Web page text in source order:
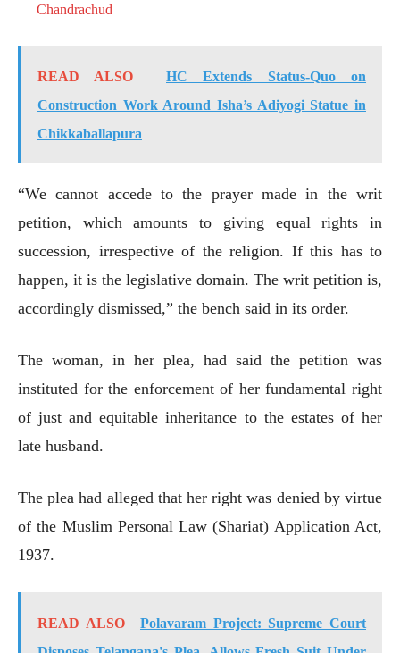
Chandrachud
READ ALSO
HC Extends Status-Quo on
Construction Work Around Isha’s Adiyogi Statue in
Chikkaballapura
“We cannot accede to the prayer made in the writ
petition, which amounts to giving equal rights in
succession, irrespective of the religion. If this has to
happen, it is the legislative domain. The writ petition is,
accordingly dismissed,” the bench said in its order.
The woman, in her plea, had said the petition was
instituted for the enforcement of her fundamental right
of just and equitable inheritance to the estates of her
late husband.
The plea had alleged that her right was denied by virtue
of the Muslim Personal Law (Shariat) Application Act,
1937.
READ ALSO
Polavaram Project: Supreme Court